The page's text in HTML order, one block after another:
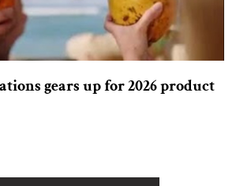
gears up for 2026 product